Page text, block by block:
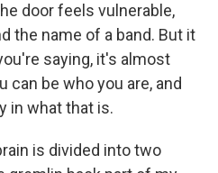
door feels vulnerable,
the name of a band. But it
saying, it's almost
can be who you are, and
in what that is.
is divided into two